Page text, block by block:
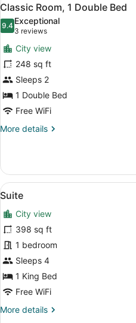
all
photos
for
Classic
Room,
1
Double
Bed
5
Classic Room, 1 Double Bed
9.49.4 out of 10
Exceptional
3 reviews
(3
reviews)
City view
248 sq ft
Sleeps 2
1 Double Bed
Free WiFi
More details
More
Room,
Double
View
all
photos
for
Suite
11
Suite
City view
398 sq ft
1 bedroom
Sleeps 4
1 King Bed
Free WiFi
More details
More